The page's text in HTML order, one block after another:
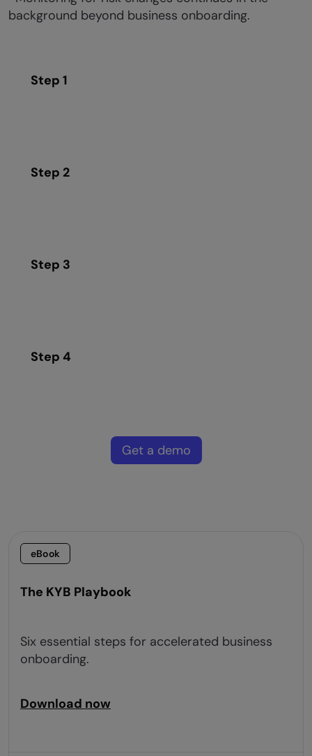
background beyond business onboarding.
Step 1
Step 2
Step 3
Step 4
Get a demo
eBook
The KYB Playbook
Six essential steps for accelerated business
onboarding.
Download now